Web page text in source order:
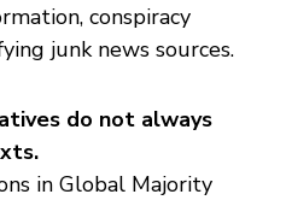
conspiracy
junk news sources.
do not always
in Global Majority